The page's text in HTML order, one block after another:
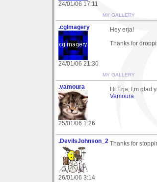
24/01/06 17:11
MY GALLERY
.cgImagery
24/01/06 21:30
Hey erja!
Thanks for
MY GALLERY
.vamoura
25/01/06 1:26
Hi Erja, I,m glad
Vamoura
.DevilsJohnson_2
26/01/06 3:14
Thanks for